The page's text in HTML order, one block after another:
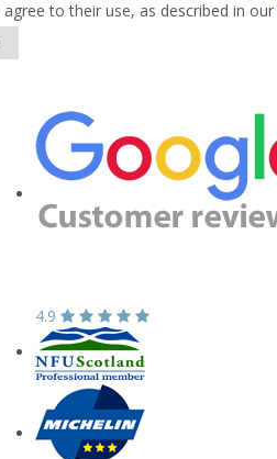
to their use, as described in our
4.9